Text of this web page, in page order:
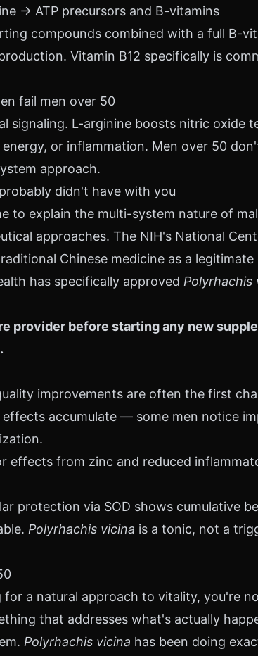
→ ATP precursors and B-vitamins
compounds combined with a full B-
Vitamin B12 specifically is
fail men over 50
signaling. L-arginine boosts nitric oxide
or inflammation. Men over 50
approach.
didn't have with you
to explain the multi-system nature of
approaches. The NIH's National
Chinese medicine as a
has specifically approved Polyrhachis
provider before starting any new
improvements are often the first
accumulate — some men notice
effects from zinc and reduced
protection via SOD shows cumulative
Polyrhachis vicina is a tonic, not a
a natural approach to vitality, you're
that addresses what's actually
Polyrhachis vicina has been doing